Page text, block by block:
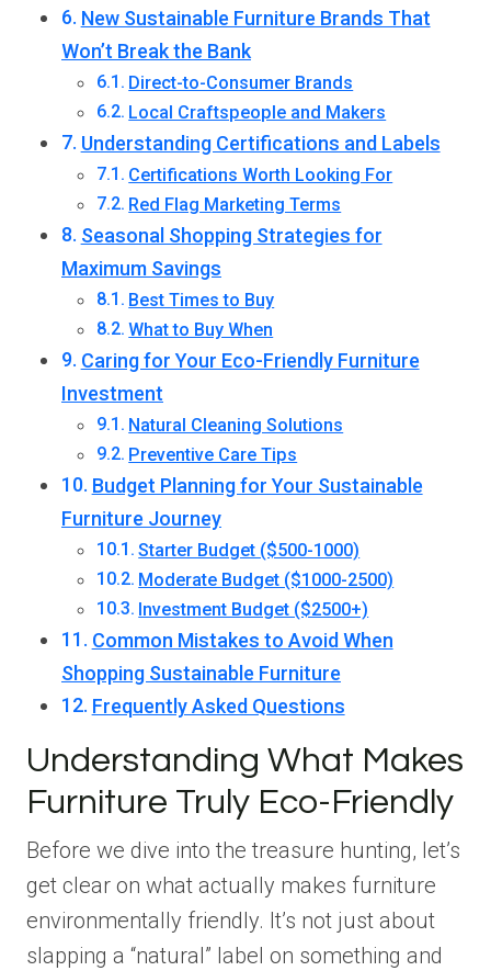
New Sustainable Furniture Brands That
Won’t Break the Bank
Direct-to-Consumer Brands
Local Craftspeople and Makers
Understanding Certifications and Labels
Certifications Worth Looking For
Red Flag Marketing Terms
Seasonal Shopping Strategies for
Maximum Savings
Best Times to Buy
What to Buy When
Caring for Your Eco-Friendly Furniture
Investment
Natural Cleaning Solutions
Preventive Care Tips
Budget Planning for Your Sustainable
Furniture Journey
Starter Budget ($500-1000)
Moderate Budget ($1000-2500)
Investment Budget ($2500+)
Common Mistakes to Avoid When
Shopping Sustainable Furniture
Frequently Asked Questions
Understanding What Makes
Furniture Truly Eco-Friendly
Before we dive into the treasure hunting, let’s
get clear on what actually makes furniture
environmentally friendly. It’s not just about
slapping a “natural” label on something and